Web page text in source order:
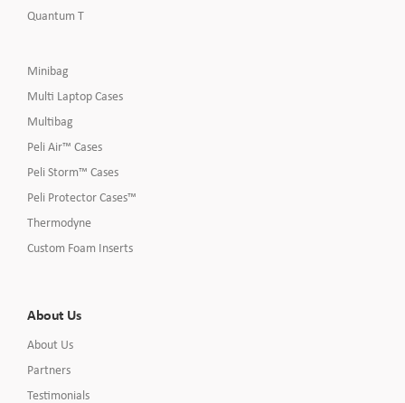
Quantum T
Minibag
Multi Laptop Cases
Multibag
Peli Air™ Cases
Peli Storm™ Cases
Peli Protector Cases™
Thermodyne
Custom Foam Inserts
About Us
About Us
Partners
Testimonials